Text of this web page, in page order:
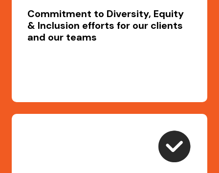
Commitment to Diversity, Equity
& Inclusion efforts for our clients
and our teams